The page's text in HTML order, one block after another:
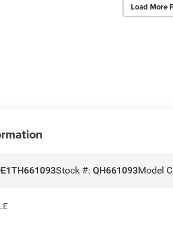
Load More
Stock #:QH661093Model